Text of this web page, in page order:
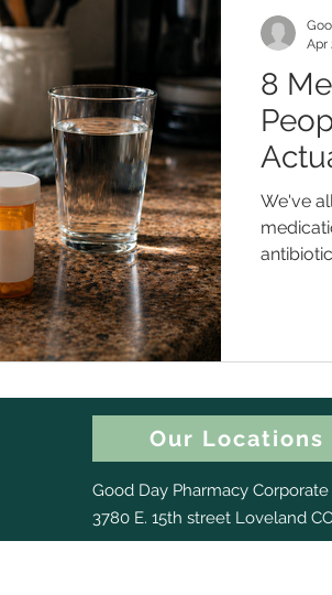
8
We've
of the
Get
Apr
Our Locations
Good Day Pharmacy Corporate
3780 E. 15th street Loveland